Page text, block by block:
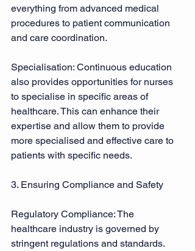
everything from advanced medical
procedures to patient communication
and care coordination.
Specialisation: Continuous education
also provides opportunities for nurses
to specialise in specific areas of
healthcare. This can enhance their
expertise and allow them to provide
more specialised and effective care to
patients with specific needs.
3. Ensuring Compliance and Safety
Regulatory Compliance: The
healthcare industry is governed by
stringent regulations and standards.